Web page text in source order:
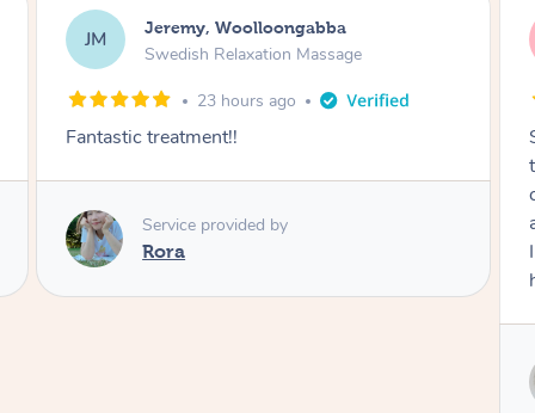
KG Kaitlin, Paralowie
Swedish Relaxation Massage
1 day ago
Sydney was fantastic. She checked in
and she took her time to sort any painful areas.
I felt incredibly relaxed afterwards. I would